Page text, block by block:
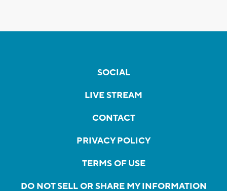
SOCIAL
LIVE STREAM
CONTACT
PRIVACY POLICY
TERMS OF USE
DO NOT SELL OR SHARE MY INFORMATION